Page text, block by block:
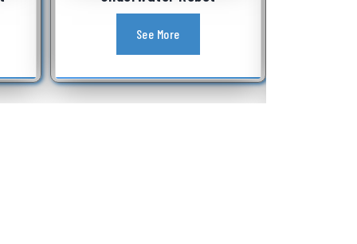
Equipment
See More